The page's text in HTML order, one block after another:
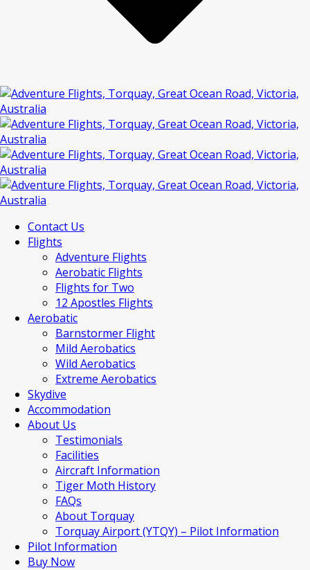
Contact Us
Flights
Adventure Flights
Aerobatic Flights
Flights for Two
12 Apostles Flights
Aerobatic
Barnstormer Flight
Mild Aerobatics
Wild Aerobatics
Extreme Aerobatics
Skydive
Accommodation
About Us
Testimonials
Facilities
Aircraft Information
Tiger Moth History
FAQs
About Torquay
Torquay Airport (YTQY) – Pilot Information
Pilot Information
Buy Now